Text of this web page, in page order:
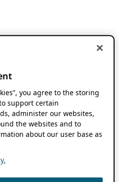
you agree to the storing
support certain
administer our websites,
the websites and to
about our user base as